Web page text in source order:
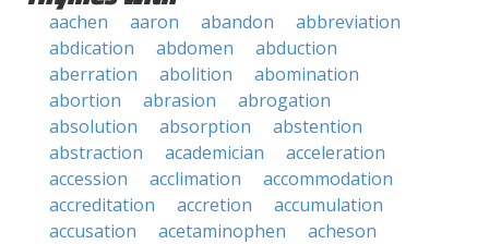
aachen aaron abandon
abbreviation
abdication
abdomen
abduction
aberration
abolition
abomination
abortion
abrasion
abrogation
absolution
absorption
abstention
abstraction
academician
acceleration
accession
acclimation
accommodation
accreditation
accretion
accumulation
accusation
acetaminophen
acheson